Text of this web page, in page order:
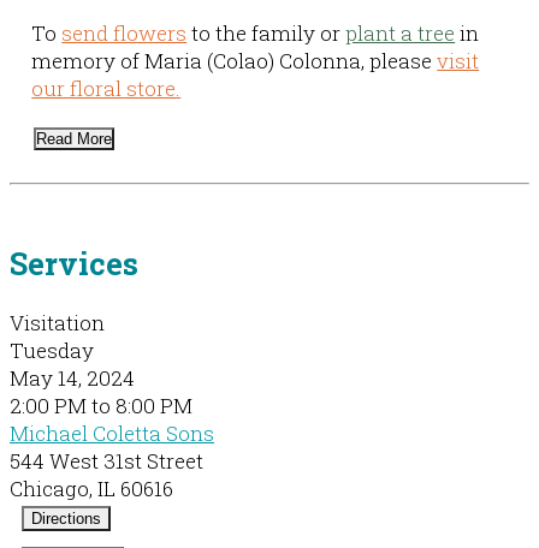
To send flowers to the family orplant a tree in
memory of Maria (Colao) Colonna, pleasevisit
our floral store.
Read More
Services
Visitation
Tuesday
May 14, 2024
2:00 PM to 8:00 PM
Michael Coletta Sons
544 West 31st Street
Chicago, IL 60616
Directions